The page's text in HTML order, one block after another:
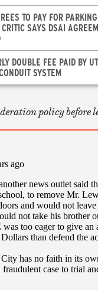
TO PAY FOR PARKING
SAYS DSAI
DOUBLE FEE PAID BY
SYSTEM
policy before